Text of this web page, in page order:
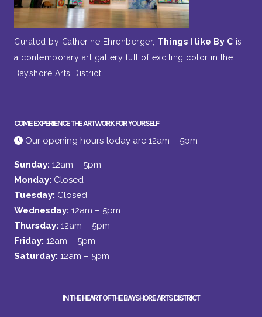
Curated by Catherine Ehrenberger, Things I like By C is
a contemporary art gallery full of exciting color in the
Bayshore Arts District.
COME EXPERIENCE THE ARTWORK FOR YOURSELF
Our opening hours today are 12am – 5pm
Sunday: 12am – 5pm
Monday: Closed
Tuesday: Closed
Wednesday: 12am – 5pm
Thursday: 12am – 5pm
Friday: 12am – 5pm
Saturday: 12am – 5pm
IN THE HEART OF THE BAYSHORE ARTS DISTRICT